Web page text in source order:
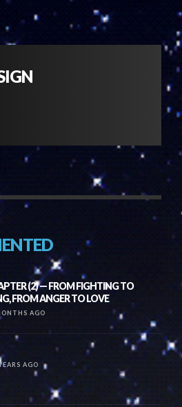
(2) — FROM FIGHTING TO
FROM ANGER TO LOVE
AGO
AGO